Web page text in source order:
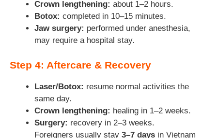
Crown lengthening: about 1–2 hours.
Botox: completed in 10–15 minutes.
Jaw surgery: performed under anesthesia,
may require a hospital stay.
Step 4: Aftercare & Recovery
Laser/Botox: resume normal activities the
same day.
Crown lengthening: healing in 1–2 weeks.
Surgery: recovery in 2–3 weeks.
Foreigners usually stay 3–7 days in Vietnam